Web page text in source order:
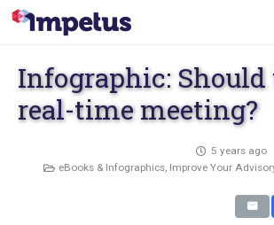
Infographic: Should
real-time meeting?
5 years ago
eBooks & Infographics, Improve Your